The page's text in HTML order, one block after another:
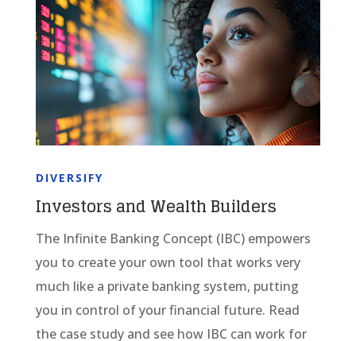
DIVERSIFY
Investors and Wealth Builders
The Infinite Banking Concept (IBC) empowers
you to create your own tool that works very
much like a private banking system, putting
you in control of your financial future. Read
the case study and see how IBC can work for